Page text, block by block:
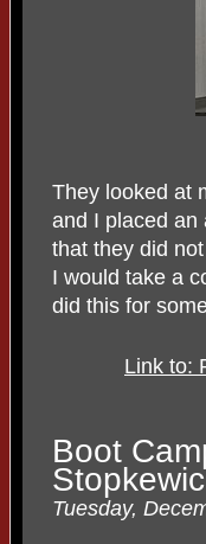
They looked at
and I placed an
that they did
I would take a
did this for
Link to:
Boot
Tuesday,